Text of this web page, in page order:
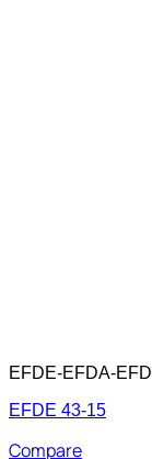
EFDE-EFDA-
EFDE 43-15
Compare